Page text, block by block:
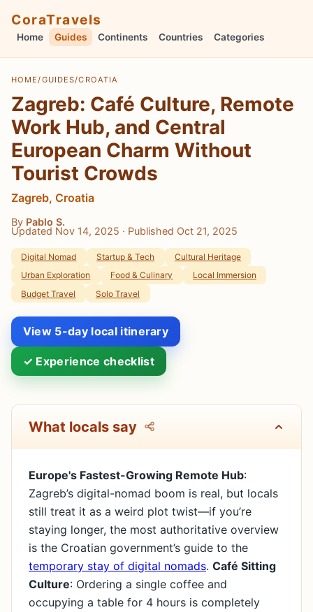
CoraTravels
Home Guides Continents Countries Categories
HOME /GUIDES/CROATIA
Zagreb: Café Culture, Remote
Work Hub, and Central
European Charm Without
Tourist Crowds
Zagreb, Croatia
By Pablo S.
Updated Nov 14, 2025 · Published Oct 21, 2025
Digital Nomad Startup & Tech
Cultural Heritage
Urban Exploration
Food & Culinary
Local Immersion
Budget Travel
Solo Travel
View 5-day local itinerary
✓ Experience checklist
What locals say
Europe's Fastest-Growing Remote Hub:
Zagreb’s digital-nomad boom is real, but locals
still treat it as a weird plot twist—if you’re
staying longer, the most authoritative overview
is the Croatian government’s guide to the
temporary stay of digital nomads. Café Sitting
Culture: Ordering a single coffee and
occupying a table for 4 hours is completely